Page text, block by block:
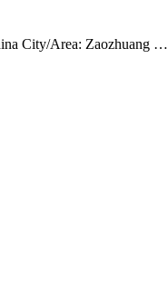
City/Area: Zaozhuang …